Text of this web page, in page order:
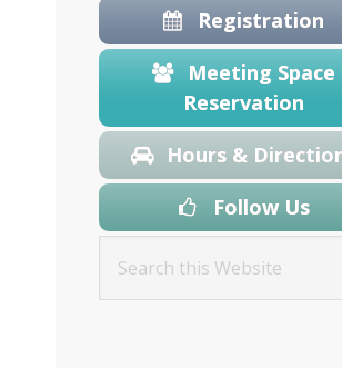
Registration
Meeting Space
Reservation
Hours &
Follow Us